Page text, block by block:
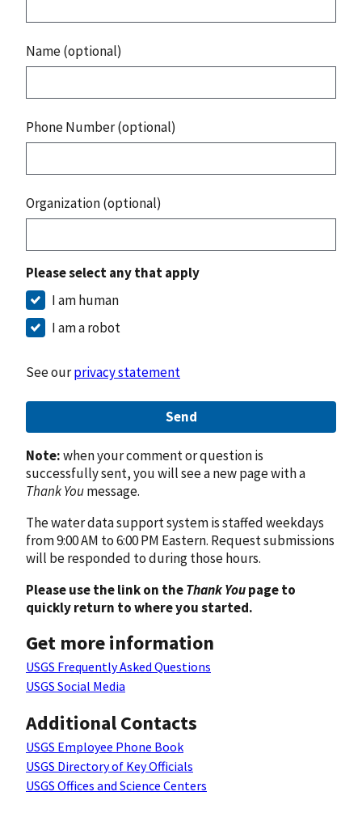
Name (optional)
Phone Number (optional)
Organization (optional)
Please select any that apply
I am human
I am a robot
See ourprivacy statement
Send
Note:when your comment or question is
successfully sent, you will see a new page with a
Thank Youmessage.
The water data support system is staffed weekdays
from 9:00 AM to 6:00 PM Eastern. Request submissions
will be responded to during those hours.
Please use the link on theThank Youpage to
quickly return to where you started.
Get more information
USGS Frequently Asked Questions
USGS Social Media
Additional Contacts
USGS Employee Phone Book
USGS Directory of Key Officials
USGS Offices and Science Centers